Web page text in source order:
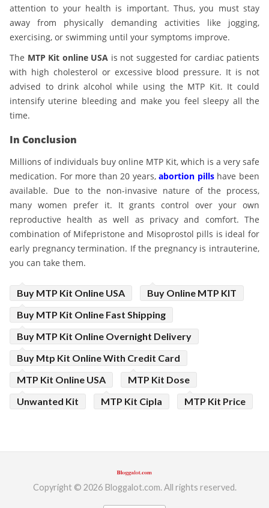
attention to your health is important. Thus, you must stay
away from physically demanding activities like jogging,
exercising, or swimming until your symptoms improve.
The MTP Kit online USA is not suggested for cardiac patients
with high cholesterol or excessive blood pressure. It is not
advised to drink alcohol while using the MTP Kit. It could
intensify uterine bleeding and make you feel sleepy all the
time.
In Conclusion
Millions of individuals buy online MTP Kit, which is a very safe
medication. For more than 20 years,abortion pillshave been
available. Due to the non-invasive nature of the process,
many women prefer it. It grants control over your own
reproductive health as well as privacy and comfort. The
combination of Mifepristone and Misoprostol pills is ideal for
early pregnancy termination. If the pregnancy is intrauterine,
you can take them.
Buy MTP Kit Online USA
Buy Online MTP KIT
Buy MTP Kit Online Fast Shipping
Buy MTP Kit Online Overnight Delivery
Buy Mtp Kit Online With Credit Card
MTP Kit Online USA
MTP Kit Dose
Unwanted Kit
MTP Kit Cipla MTP Kit Price
Copyright © 2026 Bloggalot.com. All rights reserved.